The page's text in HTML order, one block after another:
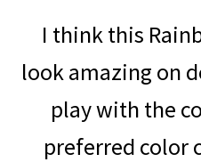
I think this
look amazing on
play with the
preferred color